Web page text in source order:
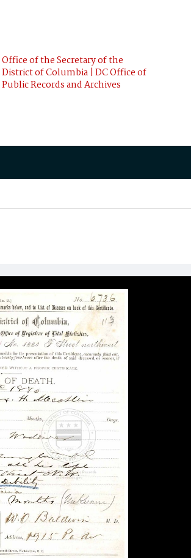
Office of the Secretary of the
District of Columbia | DC Office of
Public Records and Archives